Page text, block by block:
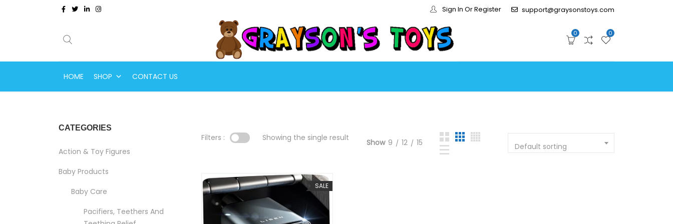
Sign In Or Register support@graysonstoys.com
0 0
HOME SHOP CONTACT US
Filters : Showing the single result Show 9 12 15 Default sorting
SALE
CATEGORIES
Action & Toy Figures
Baby Products
Baby Care
Pacifiers, Teethers And